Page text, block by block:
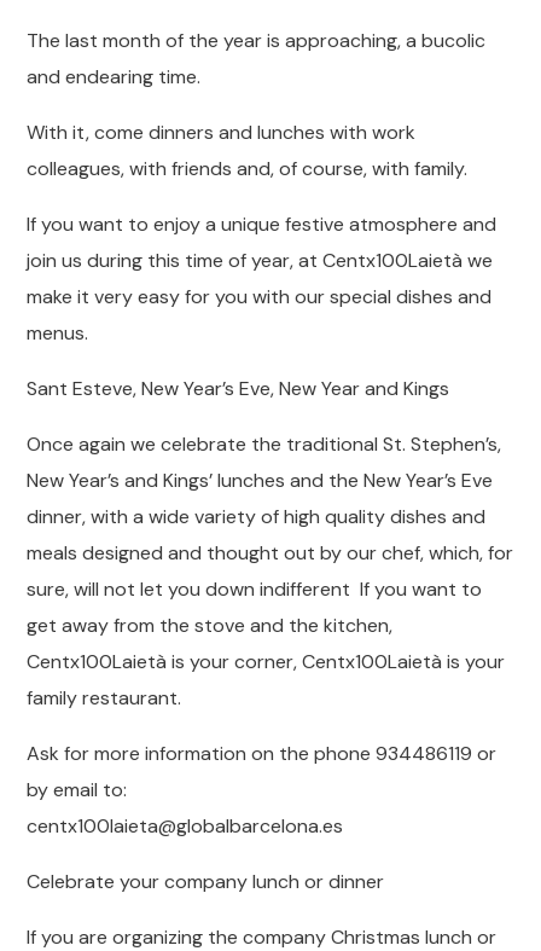
The last month of the year is approaching, a bucolic
and endearing time.
With it, come dinners and lunches with work
colleagues, with friends and, of course, with family.
If you want to enjoy a unique festive atmosphere and
join us during this time of year, at Centx100Laietà we
make it very easy for you with our special dishes and
menus.
Sant Esteve, New Year’s Eve, New Year and Kings
Once again we celebrate the traditional St. Stephen’s,
New Year’s and Kings’ lunches and the New Year’s Eve
dinner, with a wide variety of high quality dishes and
meals designed and thought out by our chef, which, for
sure, will not let you down indifferent If you want to
get away from the stove and the kitchen,
Centx100Laietà is your corner, Centx100Laietà is your
family restaurant.
Ask for more information on the phone 934486119 or
by email to:
centx100laieta@globalbarcelona.es
Celebrate your company lunch or dinner
If you are organizing the company Christmas lunch or